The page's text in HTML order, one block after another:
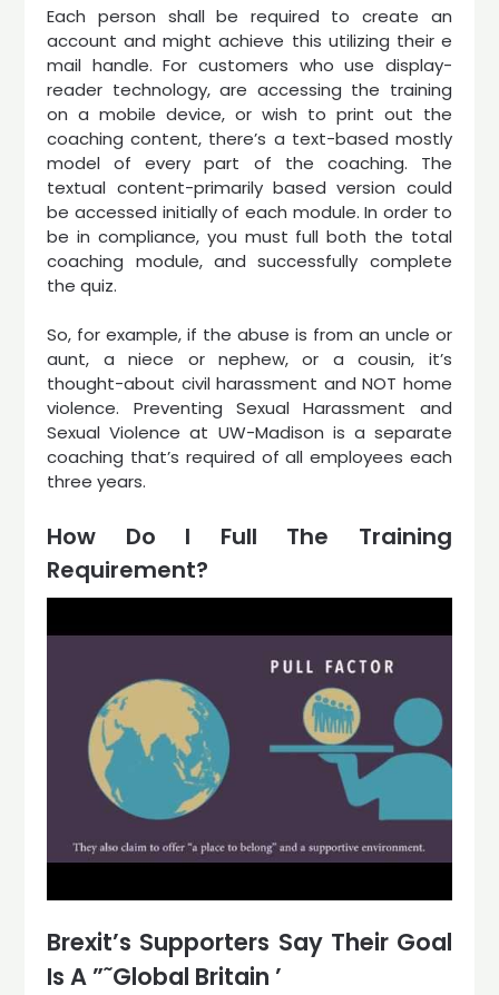
Each person shall be required to create an
account and might achieve this utilizing their e
mail handle. For customers who use display-
reader technology, are accessing the training
on a mobile device, or wish to print out the
coaching content, there’s a text-based mostly
model of every part of the coaching. The
textual content-primarily based version could
be accessed initially of each module. In order to
be in compliance, you must full both the total
coaching module, and successfully complete
the quiz.
So, for example, if the abuse is from an uncle or
aunt, a niece or nephew, or a cousin, it’s
thought-about civil harassment and NOT home
violence. Preventing Sexual Harassment and
Sexual Violence at UW-Madison is a separate
coaching that’s required of all employees each
three years.
How Do I Full The Training
Requirement?
Brexit’s Supporters Say Their Goal
Is A ”˜Global Britain ’